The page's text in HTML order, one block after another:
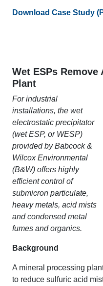
Download Case Study
Wet ESPs
Plant
For industrial
installations, the wet
electrostatic precipitator
(wet ESP, or WESP)
provided by Babcock &
Wilcox Environmental
(B&W) offers highly
efficient control of
submicron particulate,
heavy metals, acid mists
and condensed metal
fumes and organics.
Background
A mineral processing
to reduce sulfuric acid